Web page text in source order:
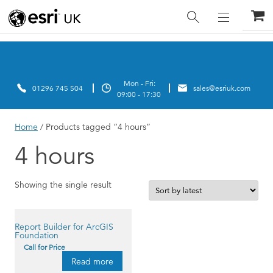
Home / Products tagged “4 hours”
4 hours
Showing the single result
Report Builder for ArcGIS
Foundation
Call for Price
Read more